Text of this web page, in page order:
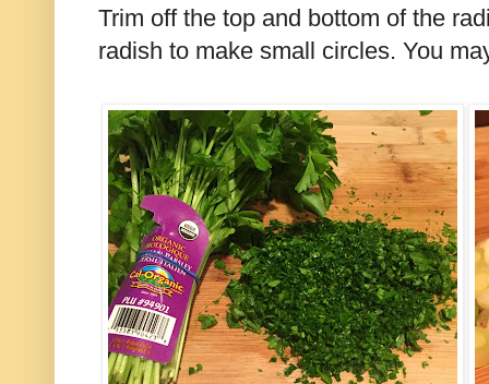
Trim off the top and bottom of the
radish to make small circles. You